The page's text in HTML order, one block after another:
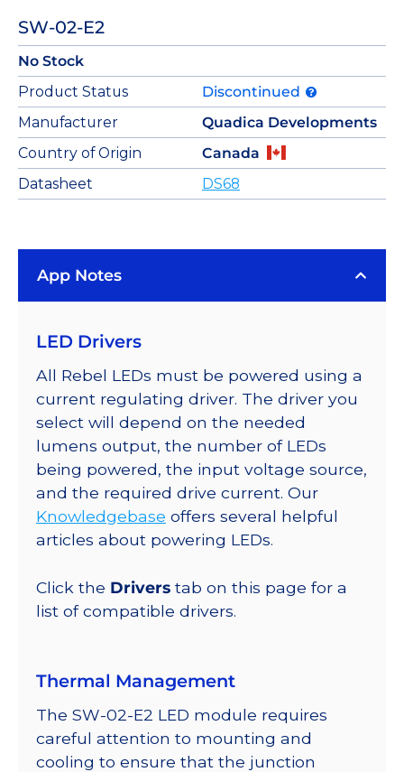
SW-02-E2
No Stock
Product Status
Discontinued
Manufacturer
Quadica Developments
Country of Origin
Canada
Datasheet
DS68
App Notes
LED Drivers
All Rebel LEDs must be powered using a
current regulating driver. The driver you
select will depend on the needed
lumens output, the number of LEDs
being powered, the input voltage source,
and the required drive current. Our
Knowledgebase offers several helpful
articles about powering LEDs.
Click the Drivers tab on this page for a
list of compatible drivers.
Thermal Management
The SW-02-E2 LED module requires
careful attention to mounting and
cooling to ensure that the junction